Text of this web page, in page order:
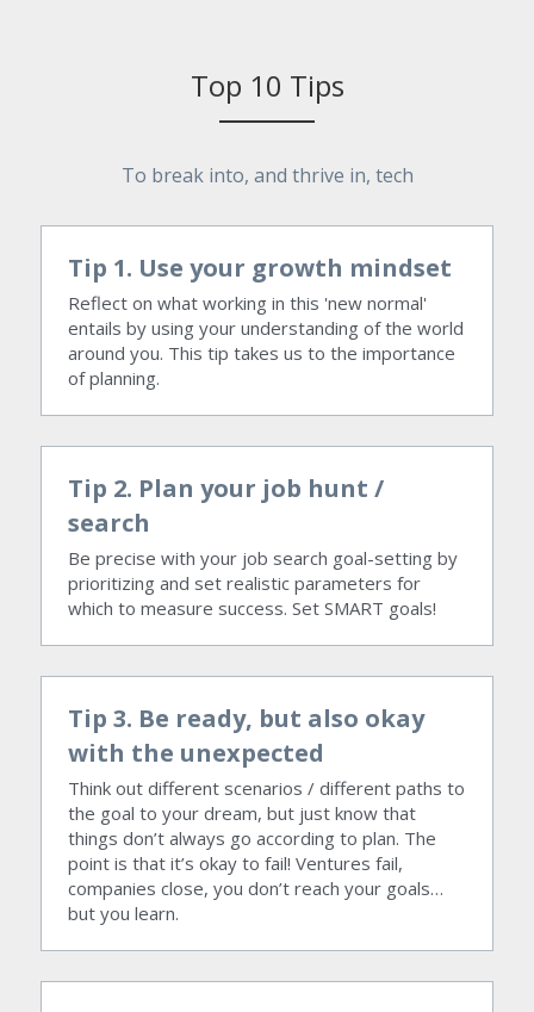
Top 10 Tips
To break into, and thrive in, tech
Tip 1. Use your growth mindset
Reflect on what working in this 'new normal'
entails by using your understanding of the world
around you. This tip takes us to the importance
of planning.
Tip 2. Plan your job hunt /
search
Be precise with your job search goal-setting by
prioritizing and set realistic parameters for
which to measure success. Set SMART goals!
Tip 3. Be ready, but also okay
with the unexpected
Think out different scenarios / different paths to
the goal to your dream, but just know that
things don’t always go according to plan. The
point is that it’s okay to fail! Ventures fail,
companies close, you don’t reach your goals…
but you learn.